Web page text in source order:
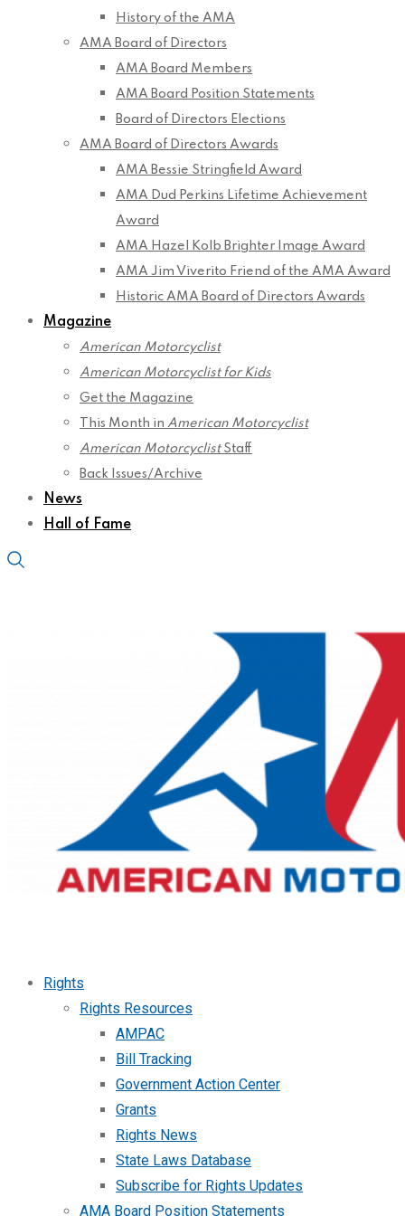
History of the AMA
AMA Board of Directors
AMA Board Members
AMA Board Position Statements
Board of Directors Elections
AMA Board of Directors Awards
AMA Bessie Stringfield Award
AMA Dud Perkins Lifetime Achievement
Award
AMA Hazel Kolb Brighter Image Award
AMA Jim Viverito Friend of the AMA Award
Historic AMA Board of Directors Awards
Magazine
American Motorcyclist
American Motorcyclist for Kids
Get the Magazine
This Month in American Motorcyclist
American MotorcyclistStaff
Back Issues/Archive
News
Hall of Fame
Rights
Rights Resources
AMPAC
Bill Tracking
Government Action Center
Grants
Rights News
State Laws Database
Subscribe for Rights Updates
AMA Board Position Statements